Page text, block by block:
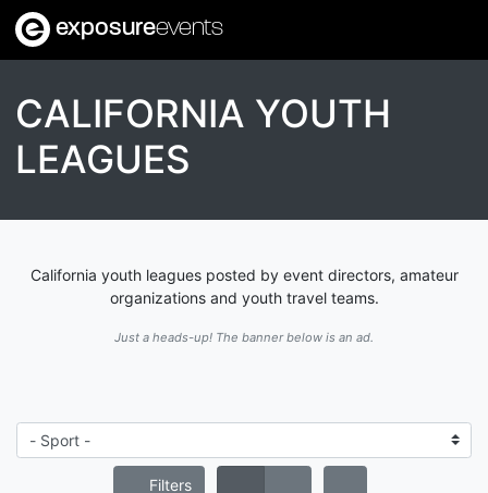
exposureevents
CALIFORNIA YOUTH
LEAGUES
California youth leagues posted by event directors, amateur
organizations and youth travel teams.
Just a heads-up! The banner below is an ad.
Filters